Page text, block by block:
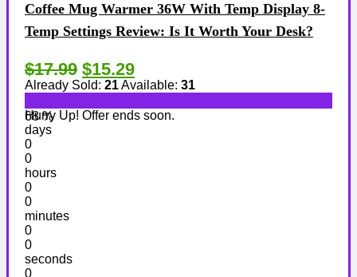
Coffee Mug Warmer 36W With Temp Display 8-
Temp Settings Review: Is It Worth Your Desk?
$17.99 $15.29
Already Sold: 21Available: 31
68 %
Hurry Up! Offer ends soon.
days
0
0
hours
0
0
minutes
0
0
seconds
0